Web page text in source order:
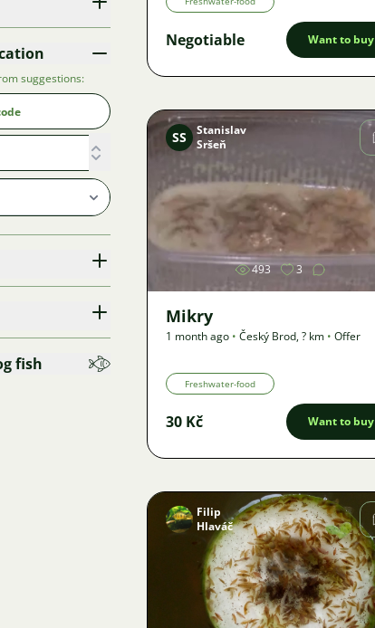
suggestions:
fish
Negotiable Want to buy
Image
SS
Stanislav
Sršeň
493 3
Mikry
1 month ago • Český Brod,? km • Offer
Freshwater-food
30 Kč Want to buy
Image
Filip
Hlaváč